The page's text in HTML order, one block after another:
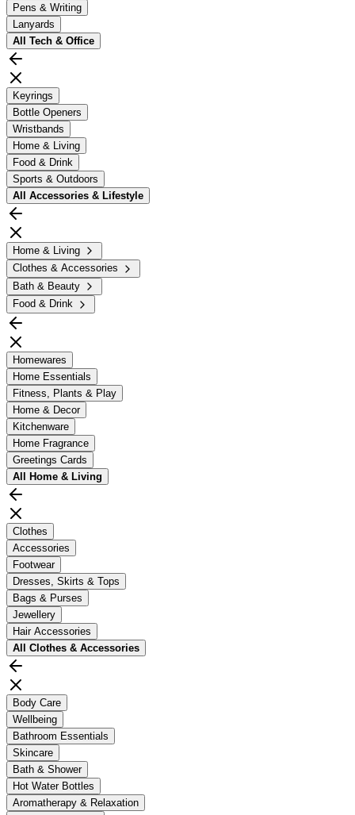
Pens & Writing
Lanyards
All Tech & Office
Keyrings
Bottle Openers
Wristbands
Home & Living
Food & Drink
Sports & Outdoors
All Accessories & Lifestyle
Home & Living
Clothes & Accessories
Bath & Beauty
Food & Drink
Homewares
Home Essentials
Fitness, Plants & Play
Home & Decor
Kitchenware
Home Fragrance
Greetings Cards
All Home & Living
Clothes
Accessories
Footwear
Dresses, Skirts & Tops
Bags & Purses
Jewellery
Hair Accessories
All Clothes & Accessories
Body Care
Wellbeing
Bathroom Essentials
Skincare
Bath & Shower
Hot Water Bottles
Aromatherapy & Relaxation